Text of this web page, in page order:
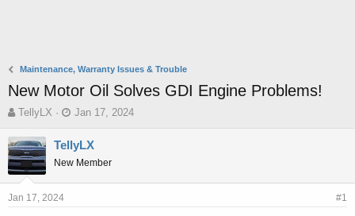
Maintenance, Warranty Issues & Trouble
New Motor Oil Solves GDI Engine Problems!
T
r
e
a
d
s
TellyLX
S
a
r
d
Jan 17, 2024
TellyLX
New Member
Jan 17, 2024 #1